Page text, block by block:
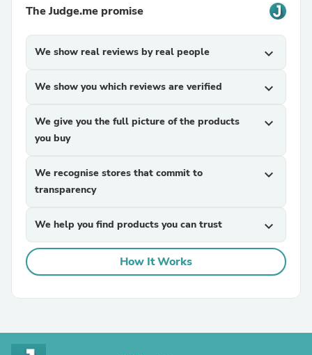
The Judge.me promise
We show real reviews by real people expand_more
We show you which reviews are verified expand_more
We give you the full picture of the products
you buy
expand_more
We recognise stores that commit to
transparency
expand_more
We help you find products you can trust expand_more
How It Works